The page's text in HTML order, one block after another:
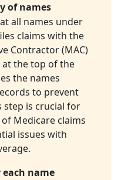
of names
all names under
claims with the
Contractor (MAC)
at the top of the
the names
to prevent
step is crucial for
Medicare claims
issues with
name